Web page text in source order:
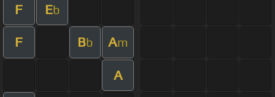
F Eb
F Bb Am
A